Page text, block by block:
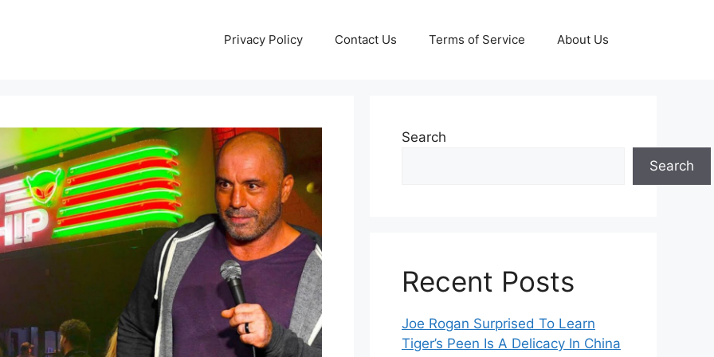
Privacy Policy Contact Us Terms of Service About Us
Search
Search
Recent Posts
Joe Rogan Surprised To Learn
Tiger’s Peen Is A Delicacy In China